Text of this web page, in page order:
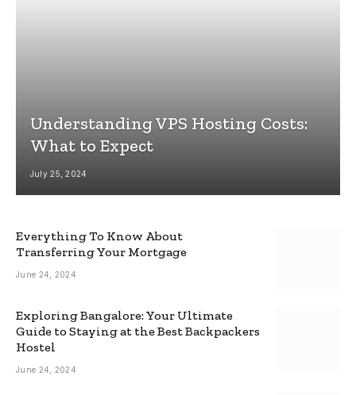
Understanding VPS Hosting Costs:
What to Expect
July 25, 2024
Everything To Know About
Transferring Your Mortgage
June 24, 2024
Exploring Bangalore: Your Ultimate
Guide to Staying at the Best Backpackers
Hostel
June 24, 2024